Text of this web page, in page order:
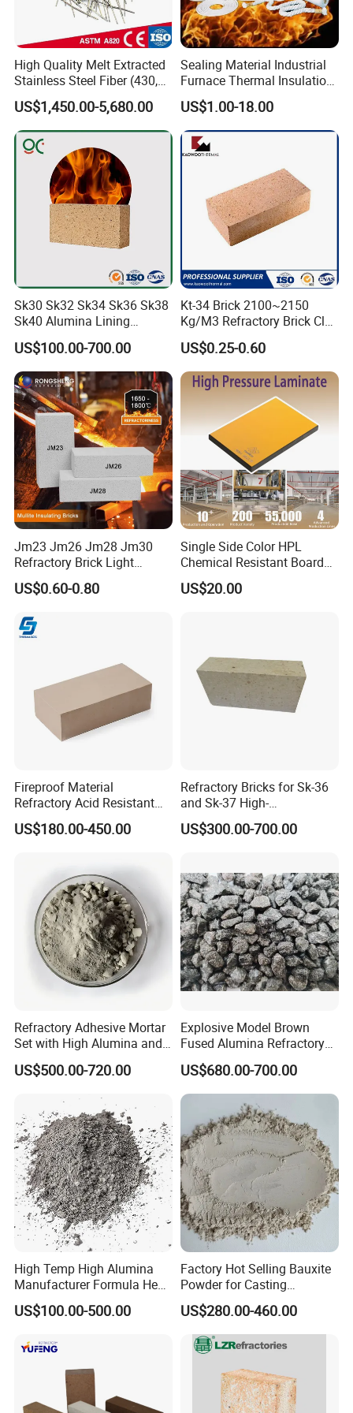
OEM and ODM are also welcome here.
We provide a global one-stop purchasing platform for
refractory and insulation materials to offer you
professional advice, qualified products and good service,
helping you to make energy-saving easier.
got approval from domestic and foreign customers; our
materials have been exported to Europe, South America,
North America, Africa, Oceania, and Southeast Asia ,it is
over 50 countries, and built firm business relations with
more than 200 foreign companies.
Hope we will have the opportunity to work with you
together.
We warmly welcome you to visit us at any time.
High Quality Melt Extracted
Stainless Steel Fiber (430,
446, 304, 310)
US$1,450.00-5,680.00
Sealing Material Industrial
Furnace Thermal Insulation
Rope Heat Resistant Std
Ceramic Fiber Rope
Refractory
US$1.00-18.00
Sk30 Sk32 Sk34 Sk36 Sk38
Sk40 Alumina Lining
Fireclay Refractory Brick
Fire Clay Brick Tile for Kilns
US$100.00-700.00
Kt-34 Brick 2100~2150
Kg/M3 Refractory Brick Clay
Fire Brick for Furnace Lining
US$0.25-0.60
Jm23 Jm26 Jm28 Jm30
Refractory Brick Light
Weight Firebrick Mullite
Insulation Bricks
US$0.60-0.80
Single Side Color HPL
Chemical Resistant Board
Solid Colour High Pressure
Laminate HPL (CP-23)
US$20.00
Fireproof Material
Refractory Acid Resistant
Brick for Chemical Plant
and Acid Tank Lining
US$180.00-450.00
Refractory Bricks for Sk-36
and Sk-37 High-
Temperature Furnaces,
High-Alumina Refractory
US$300.00-700.00
Refractory Adhesive Mortar
Set with High Alumina and
Strength
US$500.00-720.00
Explosive Model Brown
Fused Alumina Refractory
Use in Boiler Refractory
Castable
US$680.00-700.00
High Temp High Alumina
Manufacturer Formula Heat
Cast 40 Video Application
Refractory Casting Castable
Kiln
US$100.00-500.00
Factory Hot Selling Bauxite
Powder for Casting
Refractory Smelting
Aluminum Bauxite
US$280.00-460.00